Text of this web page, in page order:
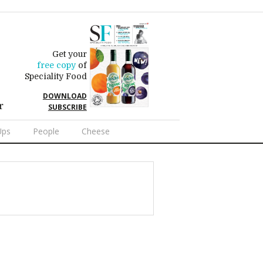
Get your
free copyof
Speciality Food
DOWNLOAD
SUBSCRIBE
People Cheese